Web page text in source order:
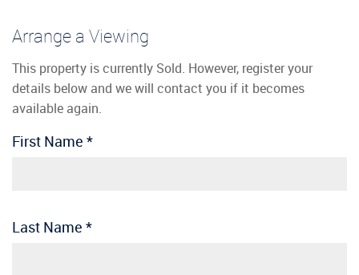
Arrange a Viewing
This property is currently Sold. However, register your
details below and we will contact you if it becomes
available again.
First Name *
Last Name *